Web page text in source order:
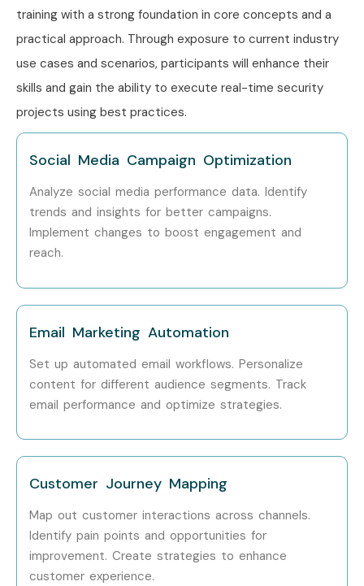
training with a strong foundation in core concepts and a
practical approach. Through exposure to current industry
use cases and scenarios, participants will enhance their
skills and gain the ability to execute real-time security
projects using best practices.
Social Media Campaign Optimization
Analyze social media performance data. Identify
trends and insights for better campaigns.
Implement changes to boost engagement and
reach.
Email Marketing Automation
Set up automated email workflows. Personalize
content for different audience segments. Track
email performance and optimize strategies.
Customer Journey Mapping
Map out customer interactions across channels.
Identify pain points and opportunities for
improvement. Create strategies to enhance
customer experience.